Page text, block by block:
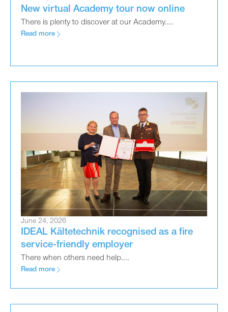
New virtual Academy tour now online
There is plenty to discover at our Academy....
Read more
June 24, 2026
IDEAL Kältetechnik recognised as a fire
service-friendly employer
There when others need help....
Read more